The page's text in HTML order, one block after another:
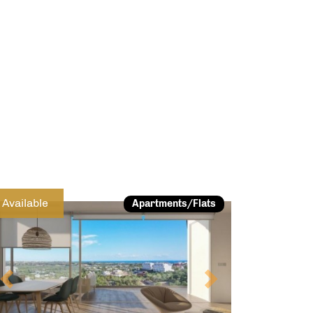
Available Apartments/Flats
Previous Next